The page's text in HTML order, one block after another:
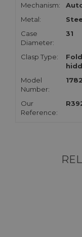
Mechanism:
Metal:
Case
Diameter:
31
Clasp Type:
Model
Number:
Our
Reference: